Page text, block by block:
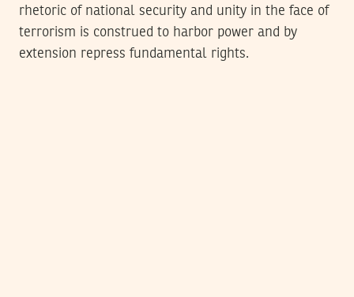
rhetoric of national security and unity in the face of
terrorism is construed to harbor power and by
extension repress fundamental rights.